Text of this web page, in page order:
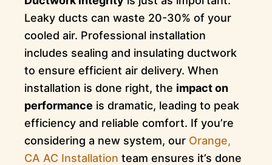
Leaky ducts can waste 20-30% of your
cooled air. Professional installation
includes sealing and insulating ductwork
to ensure efficient air delivery. When
installation is done right, the impact on
performance is dramatic, leading to peak
efficiency and reliable comfort. If you’re
considering a new system, our Orange,
CA AC Installation team ensures it’s done